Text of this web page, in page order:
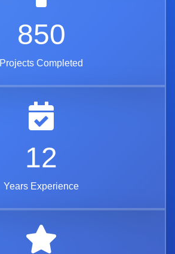
850
Projects Completed
12
Years Experience